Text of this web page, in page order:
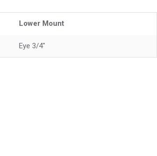
Lower Mount
Eye 3/4"